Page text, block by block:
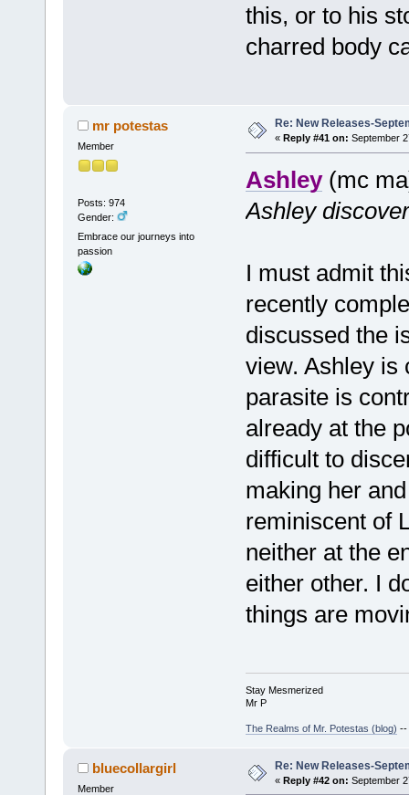
this, or to his
charred body
mr potestas
Member
Posts: 974
Gender:
Embrace our journeys into
passion
Re: New Releases-
« Reply #41 on: September
Ashley(mc
Ashley
I must admit
recently
discussed the
view. Ashley is
parasite is
already at the
difficult to
making her
reminiscent of
neither at the
either other. I
things are
Stay Mesmerized
Mr P
The Realms of Mr. Potestas (blog)
bluecollargirl
Member
Re: New Releases-
« Reply #42 on: September